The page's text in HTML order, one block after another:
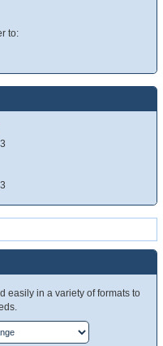
to:
easily in a variety of formats to